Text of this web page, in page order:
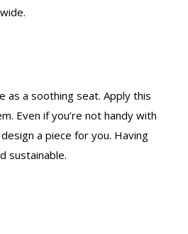
as a soothing seat. Apply this
Even if you’re not handy with
a piece for you. Having
sustainable.